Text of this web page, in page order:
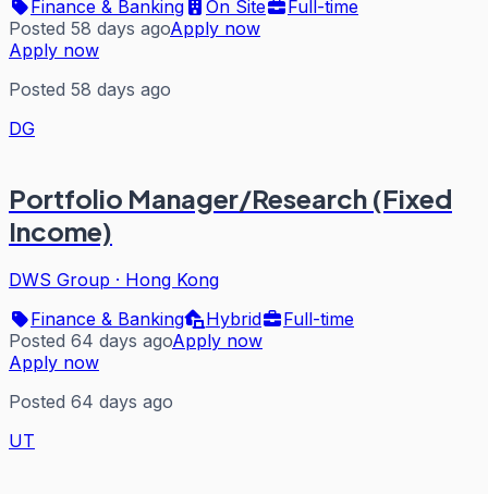
Finance & Banking
On Site
Full-time
Posted 58 days agoApply now
Apply now
Posted 58 days ago
DG
Portfolio Manager/Research (Fixed
Income)
DWS Group · Hong Kong
Finance & Banking
Hybrid
Full-time
Posted 64 days agoApply now
Apply now
Posted 64 days ago
UT